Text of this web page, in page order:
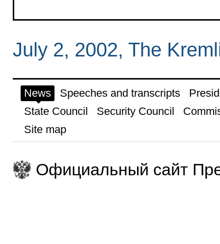
July 2, 2002, The
News Speeches and transcripts
State Council
Security Council
Site map
Официальный сайт